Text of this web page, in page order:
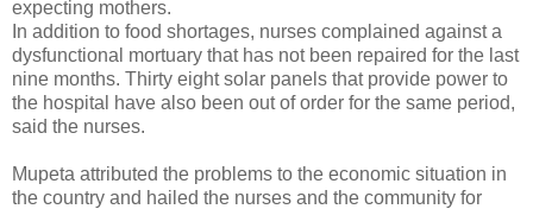
expecting mothers.
In addition to food shortages, nurses complained against a
dysfunctional mortuary that has not been repaired for the last
nine months. Thirty eight solar panels that provide power to
the hospital have also been out of order for the same period,
said the nurses.
Mupeta attributed the problems to the economic situation in
the country and hailed the nurses and the community for